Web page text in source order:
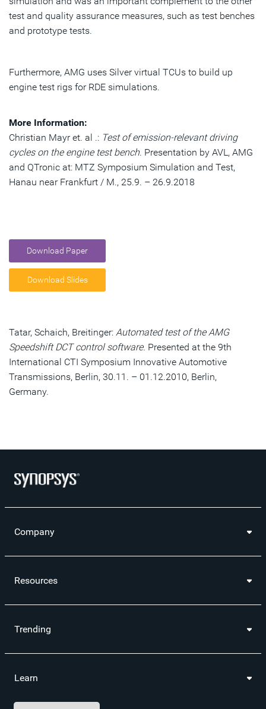
test and quality assurance measures, such as test benches
and prototype tests.
Furthermore, AMG uses Silver virtual TCUs to build up
engine test rigs for RDE simulations.
More Information:
Christian Mayr et. al .: Test of emission-relevant driving
cycles on the engine test bench. Presentation by AVL, AMG
and QTronic at: MTZ Symposium Simulation and Test,
Hanau near Frankfurt / M., 25.9. – 26.9.2018
Download Paper
Download Slides
Tatar, Schaich, Breitinger: Automated test of the AMG
Speedshift DCT control software. Presented at the 9th
International CTI Symposium Innovative Automotive
Transmissions, Berlin, 30.11. – 01.12.2010, Berlin,
Germany.
Company
Resources
Trending
Learn